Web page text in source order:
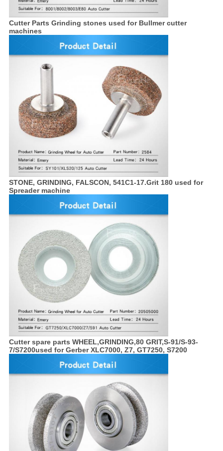
Cutter Parts Grinding stones used for Bullmer cutter
machines
STONE, GRINDING, FALSCON, 541C1-17.Grit 180 used for
Spreader machine
Cutter spare parts WHEEL,GRINDING,80 GRIT,S-91/S-93-
7/S7200used for Gerber XLC7000, Z7, GT7250, S7200